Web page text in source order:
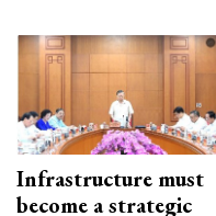
Infrastructure must
become a strategic